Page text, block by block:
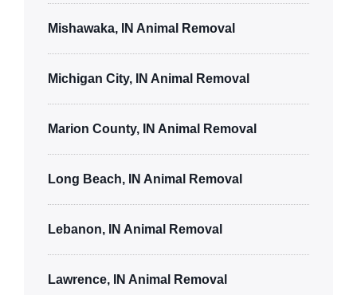
Mishawaka, IN Animal Removal
Michigan City, IN Animal Removal
Marion County, IN Animal Removal
Long Beach, IN Animal Removal
Lebanon, IN Animal Removal
Lawrence, IN Animal Removal